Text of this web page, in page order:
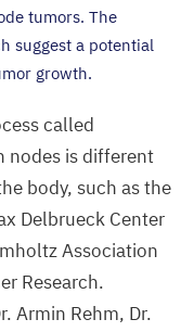
tumors. The
suggest a potential
growth.
called
nodes is different
body, such as the
Delbrueck Center
Association
Research.
Armin Rehm, Dr.